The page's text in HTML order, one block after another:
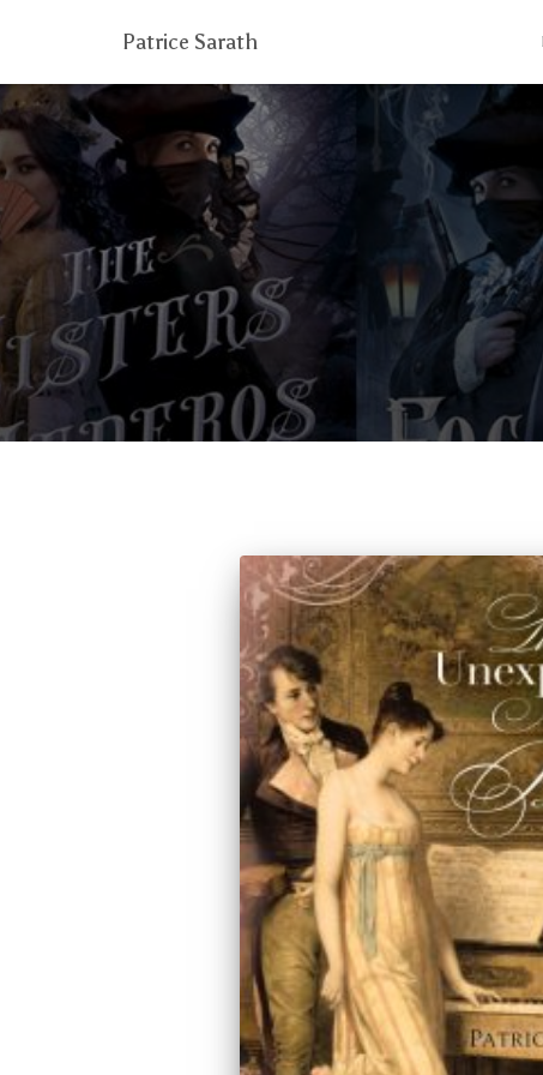
Patrice Sarath